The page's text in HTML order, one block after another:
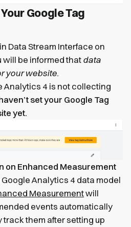
Google Tag
Data Stream Interface on
will be informed thatdata
your website.
Analytics 4 is not collecting
set your Google Tag
yet.
on Enhanced Measurement
Analytics 4 data model
Measurementwill
events automatically
them after setting up